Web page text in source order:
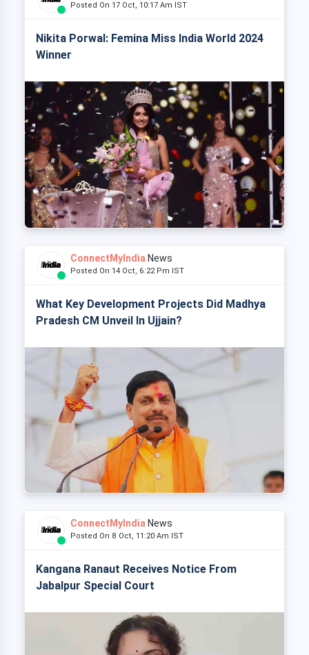
Posted On 17 Oct, 10:17 Am IST
Nikita Porwal: Femina Miss India World 2024
Winner
ConnectMyIndia News
Posted On 14 Oct, 6:22 Pm IST
What Key Development Projects Did Madhya
Pradesh CM Unveil In Ujjain?
ConnectMyIndia News
Posted On 8 Oct, 11:20 Am IST
Kangana Ranaut Receives Notice From
Jabalpur Special Court